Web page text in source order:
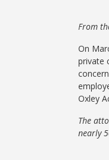
From
On
private
Oxley
The
nearly